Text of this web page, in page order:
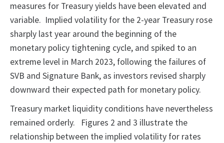
measures for Treasury yields have been elevated and
variable. Implied volatility for the 2-year Treasury rose
sharply last year around the beginning of the
monetary policy tightening cycle, and spiked to an
extreme level in March 2023, following the failures of
SVB and Signature Bank, as investors revised sharply
downward their expected path for monetary policy.
Treasury market liquidity conditions have nevertheless
remained orderly. Figures 2 and 3 illustrate the
relationship between the implied volatility for rates